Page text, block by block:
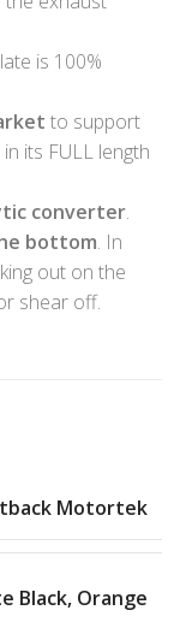
is 100%
to support
its FULL length
converter.
bottom. In
out on the
shear off.
Motortek
Black, Orange